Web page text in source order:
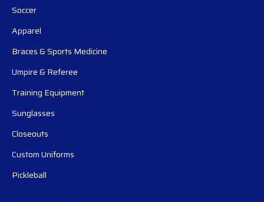
Soccer
Apparel
Braces & Sports Medicine
Umpire & Referee
Training Equipment
Sunglasses
Closeouts
Custom Uniforms
Pickleball